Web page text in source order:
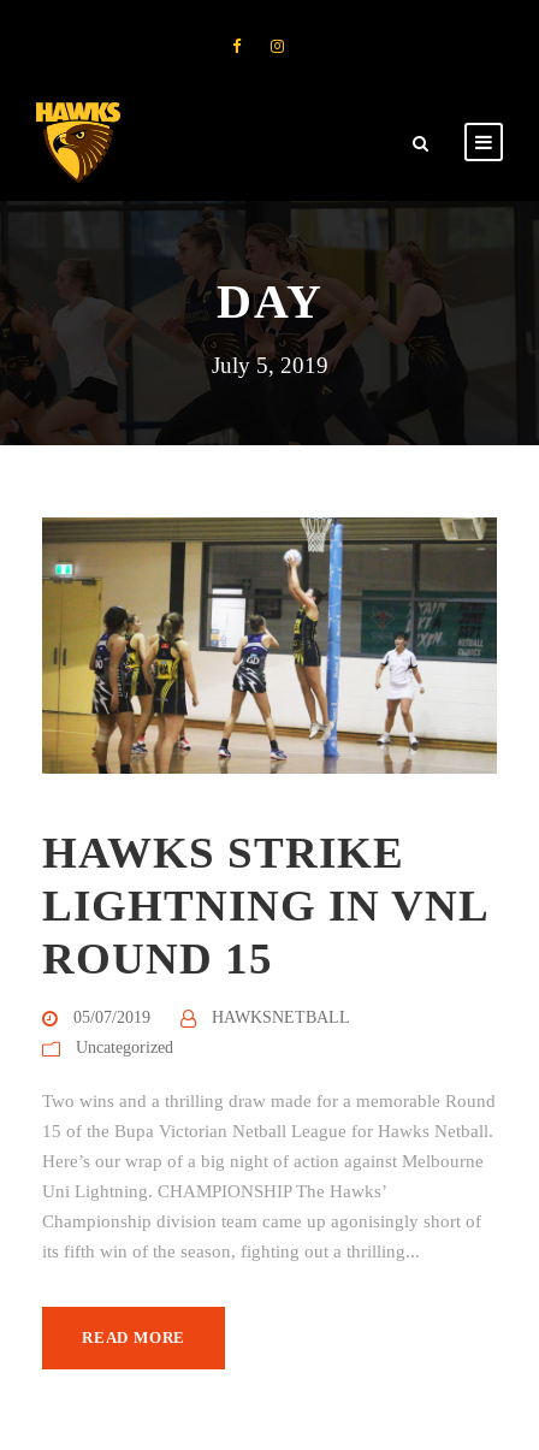
DAY
July 5, 2019
HAWKS STRIKE
LIGHTNING IN VNL
ROUND 15
05/07/2019
HAWKSNETBALL
Uncategorized
Two wins and a thrilling draw made for a memorable Round
15 of the Bupa Victorian Netball League for Hawks Netball.
Here’s our wrap of a big night of action against Melbourne
Uni Lightning. CHAMPIONSHIP The Hawks’
Championship division team came up agonisingly short of
its fifth win of the season, fighting out a thrilling...
READ MORE